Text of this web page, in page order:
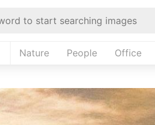
Nature People Office